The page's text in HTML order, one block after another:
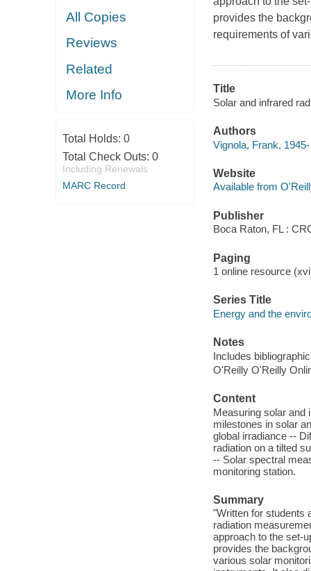
All Copies
Reviews
Related
More Info
Total Holds: 0
Total Check Outs: 0
Including Renewals
MARC Record
provides the
requirements of
Title
Solar and infrared
Authors
Vignola, Frank, 1945-
Website
Available from
Publisher
Boca Raton, FL :
Paging
1 online resource
Series Title
Energy and the
Notes
Includes
O'Reilly O'Reilly
Content
Measuring solar and
milestones in solar
global irradiance --
radiation on a tilted
-- Solar spectral
monitoring station.
Summary
"Written for students
radiation
approach to the set-
provides the
various solar